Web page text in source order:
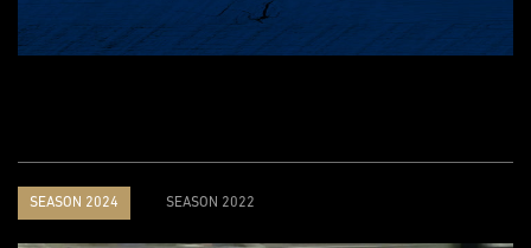
SEASON 2024 SEASON 2022